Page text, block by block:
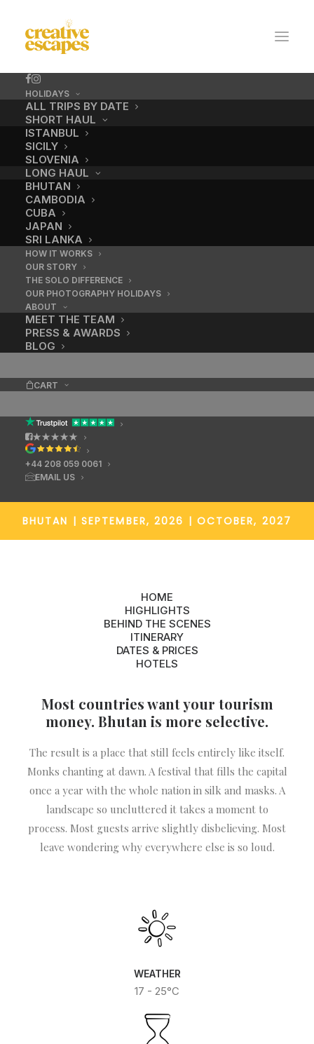
HOLIDAYS
ALL TRIPS BY DATE
SHORT HAUL
ISTANBUL
SICILY
SLOVENIA
LONG HAUL
BHUTAN
CAMBODIA
CUBA
JAPAN
SRI LANKA
HOW IT WORKS
OUR STORY
THE SOLO DIFFERENCE
OUR PHOTOGRAPHY HOLIDAYS
ABOUT
MEET THE TEAM
PRESS & AWARDS
BLOG
CART
★★★★★
+44 208 059 0061
EMAIL US
Thimpu Festival,
Bhutan.
Ten days. A Himalayan kingdom
that chose happiness over GDP.
You can tell.
BHUTAN | SEPTEMBER, 2026 | OCTOBER, 2027
HOME
HIGHLIGHTS
BEHIND THE SCENES
ITINERARY
DATES & PRICES
HOTELS
Most countries want your tourism
money. Bhutan is more selective.
The result is a place that still feels entirely like itself.
Monks chanting at dawn. A festival that fills the capital
once a year with the whole nation in silk and masks. A
landscape so uncluttered it takes a moment to
process. Most guests arrive slightly disbelieving. Most
leave wondering why everywhere else is so loud.
WEATHER
17 - 25°C